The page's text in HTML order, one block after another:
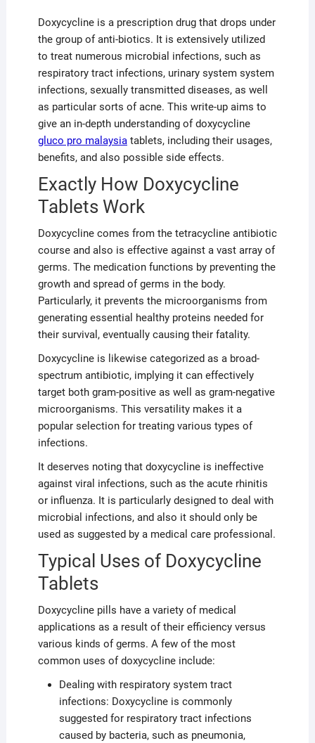
Doxycycline is a prescription drug that drops under
the group of anti-biotics. It is extensively utilized
to treat numerous microbial infections, such as
respiratory tract infections, urinary system system
infections, sexually transmitted diseases, as well
as particular sorts of acne. This write-up aims to
give an in-depth understanding of doxycycline
gluco pro malaysiatablets, including their usages,
benefits, and also possible side effects.
Exactly How Doxycycline
Tablets Work
Doxycycline comes from the tetracycline antibiotic
course and also is effective against a vast array of
germs. The medication functions by preventing the
growth and spread of germs in the body.
Particularly, it prevents the microorganisms from
generating essential healthy proteins needed for
their survival, eventually causing their fatality.
Doxycycline is likewise categorized as a broad-
spectrum antibiotic, implying it can effectively
target both gram-positive as well as gram-negative
microorganisms. This versatility makes it a
popular selection for treating various types of
infections.
It deserves noting that doxycycline is ineffective
against viral infections, such as the acute rhinitis
or influenza. It is particularly designed to deal with
microbial infections, and also it should only be
used as suggested by a medical care professional.
Typical Uses of Doxycycline
Tablets
Doxycycline pills have a variety of medical
applications as a result of their efficiency versus
various kinds of germs. A few of the most
common uses of doxycycline include:
Dealing with respiratory system tract
infections: Doxycycline is commonly
suggested for respiratory tract infections
caused by bacteria, such as pneumonia,